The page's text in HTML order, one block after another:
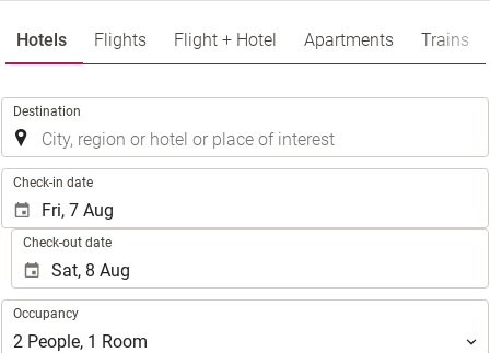
Hotels Flights Flight + Hotel Apartments Trains
Destination
Check-in date
Check-out date
Occupancy
Occupancy
2 People, 1 Room